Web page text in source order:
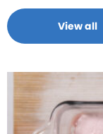
View all